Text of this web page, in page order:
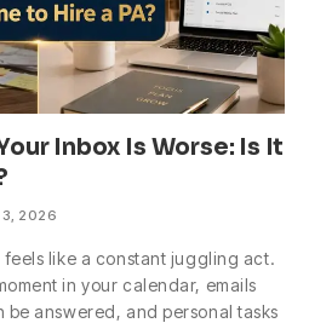
Inbox Is Worse: Is It
2026
like a constant juggling act.
in your calendar, emails
be answered, and personal tasks